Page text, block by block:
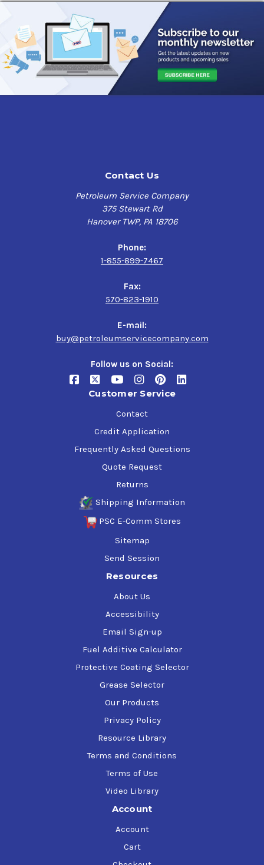
Contact Us
Petroleum Service Company
375 Stewart Rd
Hanover TWP, PA 18706
Phone:
1-855-899-7467
Fax:
570-823-1910
E-mail:
buy@petroleumservicecompany.com
Follow us on Social:
Customer Service
Contact
Credit Application
Frequently Asked Questions
Quote Request
Returns
Shipping Information
PSC E-Comm Stores
Sitemap
Send Session
Resources
About Us
Accessibility
Email Sign-up
Fuel Additive Calculator
Protective Coating Selector
Grease Selector
Our Products
Privacy Policy
Resource Library
Terms and Conditions
Terms of Use
Video Library
Account
Account
Cart